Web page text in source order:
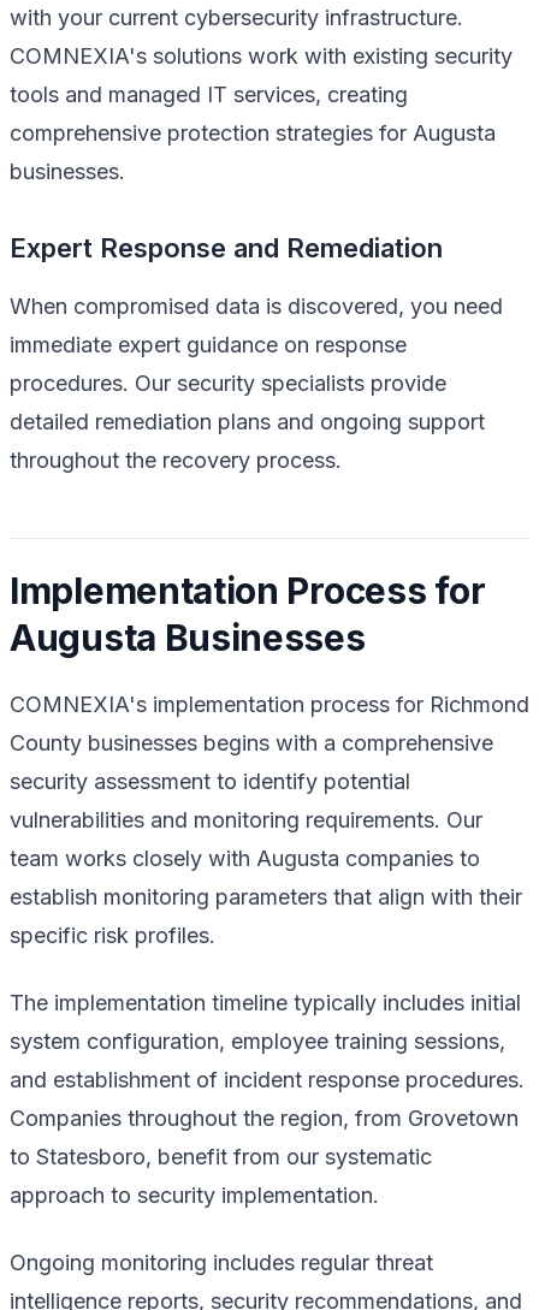
with your current cybersecurity infrastructure.
COMNEXIA's solutions work with existing security
tools and managed IT services, creating
comprehensive protection strategies for Augusta
businesses.
Expert Response and Remediation
When compromised data is discovered, you need
immediate expert guidance on response
procedures. Our security specialists provide
detailed remediation plans and ongoing support
throughout the recovery process.
Implementation Process for
Augusta Businesses
COMNEXIA's implementation process for Richmond
County businesses begins with a comprehensive
security assessment to identify potential
vulnerabilities and monitoring requirements. Our
team works closely with Augusta companies to
establish monitoring parameters that align with their
specific risk profiles.
The implementation timeline typically includes initial
system configuration, employee training sessions,
and establishment of incident response procedures.
Companies throughout the region, from Grovetown
to Statesboro, benefit from our systematic
approach to security implementation.
Ongoing monitoring includes regular threat
intelligence reports, security recommendations, and